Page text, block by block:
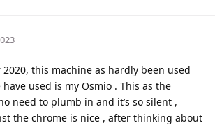
this machine as hardly been used
have used is my Osmio . This as the
need to plumb in and it’s so silent ,
the chrome is nice , after thinking about